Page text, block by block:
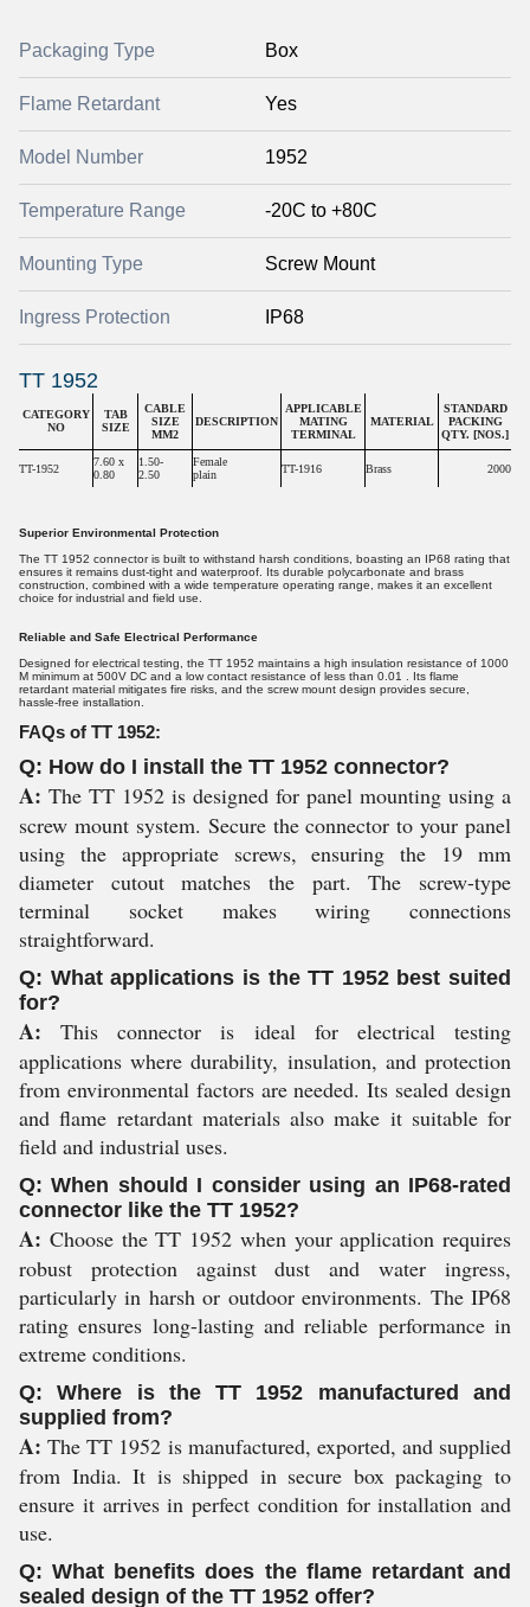
Packaging Type Box
Flame Retardant Yes
Model Number 1952
Temperature Range -20C to +80C
Mounting Type Screw Mount
Ingress Protection IP68
TT 1952
CATEGORY
NO
TAB
SIZE
CABLE
SIZE
MM2
DESCRIPTION
APPLICABLE
MATING
TERMINAL
MATERIAL
STANDARD
PACKING
QTY. [NOS.]
TT-1952
7.60 x
0.80
1.50-
2.50
Female
plain
TT-1916 Brass 2000
Superior Environmental Protection
The TT 1952 connector is built to withstand harsh conditions, boasting an IP68 rating that
ensures it remains dust-tight and waterproof. Its durable polycarbonate and brass
construction, combined with a wide temperature operating range, makes it an excellent
choice for industrial and field use.
Reliable and Safe Electrical Performance
Designed for electrical testing, the TT 1952 maintains a high insulation resistance of 1000
M minimum at 500V DC and a low contact resistance of less than 0.01 . Its flame
retardant material mitigates fire risks, and the screw mount design provides secure,
hassle-free installation.
FAQs of TT 1952:
Q: How do I install the TT 1952 connector?
A: The TT 1952 is designed for panel mounting using a
screw mount system. Secure the connector to your panel
using the appropriate screws, ensuring the 19 mm
diameter cutout matches the part. The screw-type
terminal socket makes wiring connections
straightforward.
Q: What applications is the TT 1952 best suited
for?
A: This connector is ideal for electrical testing
applications where durability, insulation, and protection
from environmental factors are needed. Its sealed design
and flame retardant materials also make it suitable for
field and industrial uses.
Q: When should I consider using an IP68-rated
connector like the TT 1952?
A: Choose the TT 1952 when your application requires
robust protection against dust and water ingress,
particularly in harsh or outdoor environments. The IP68
rating ensures long-lasting and reliable performance in
extreme conditions.
Q: Where is the TT 1952 manufactured and
supplied from?
A: The TT 1952 is manufactured, exported, and supplied
from India. It is shipped in secure box packaging to
ensure it arrives in perfect condition for installation and
use.
Q: What benefits does the flame retardant and
sealed design of the TT 1952 offer?